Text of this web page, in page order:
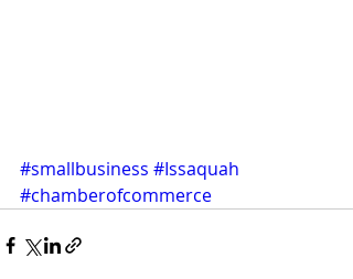
#smallbusiness #Issaquah
#chamberofcommerce